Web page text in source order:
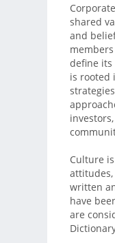
shared
and
define its
is rooted
Culture
attitudes,
written
have
are